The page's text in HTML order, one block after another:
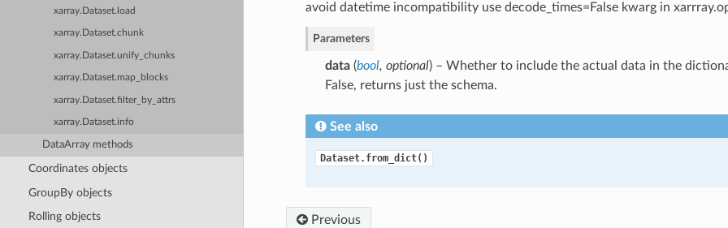
xarray.Dataset.load
xarray.Dataset.chunk
xarray.Dataset.unify_chunks
xarray.Dataset.map_blocks
xarray.Dataset.filter_by_attrs
xarray.Dataset.info
DataArray methods
Coordinates objects
GroupBy objects
Rolling objects
avoid datetime incompatibility use decode_times=False kwarg in
Parameters
data(bool, optional) – Whether to include the actual data in the
False, returns just the schema.
See also
Dataset.from_dict()
Previous